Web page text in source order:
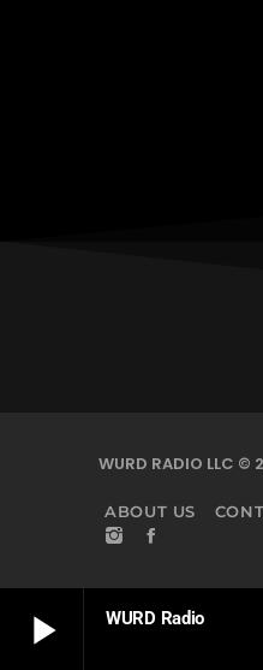
play_arrow WURD Radio
WURD RADIO LLC ©
ABOUT US